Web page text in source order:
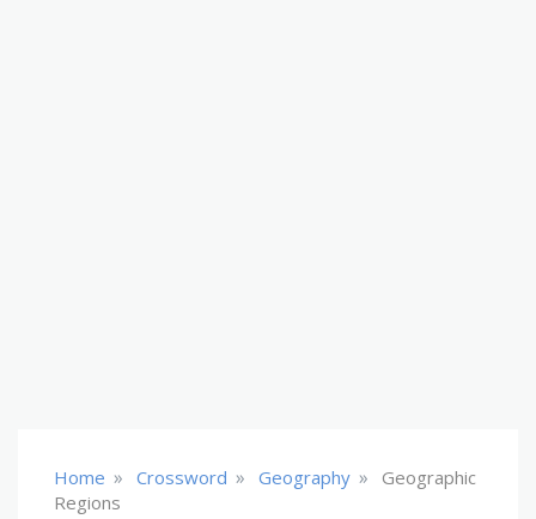
Home » Crossword » Geography »
Geographic
Regions